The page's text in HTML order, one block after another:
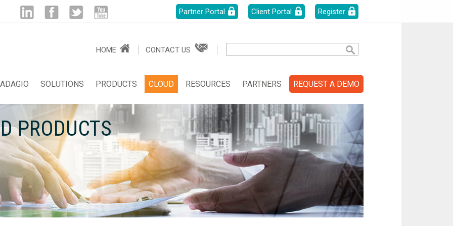
Partner Portal Client Portal Register
HOME CONTACT US
SOLUTIONS PRODUCTS CLOUD RESOURCES PARTNERS REQUEST A DEMO
PRODUCTS